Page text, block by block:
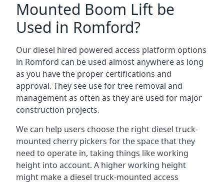
Mounted Boom Lift be
Used in Romford?
Our diesel hired powered access platform options
in Romford can be used almost anywhere as long
as you have the proper certifications and
approval. They see use for tree removal and
management as often as they are used for major
construction projects.
We can help users choose the right diesel truck-
mounted cherry pickers for the space that they
need to operate in, taking things like working
height into account. A higher working height
might make a diesel truck-mounted access